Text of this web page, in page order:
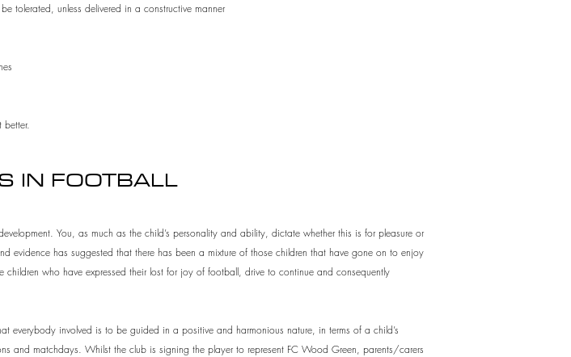
tolerated, unless delivered in a constructive manner
IN FOOTBALL
You, as much as the child’s personality and ability, dictate whether this is for pleasure or
evidence has suggested that there has been a mixture of those children that have gone on to enjoy
who have expressed their lost for joy of football, drive to continue and consequently
everybody involved is to be guided in a positive and harmonious nature, in terms of a child’s
and matchdays. Whilst the club is signing the player to represent FC Wood Green, parents/carers